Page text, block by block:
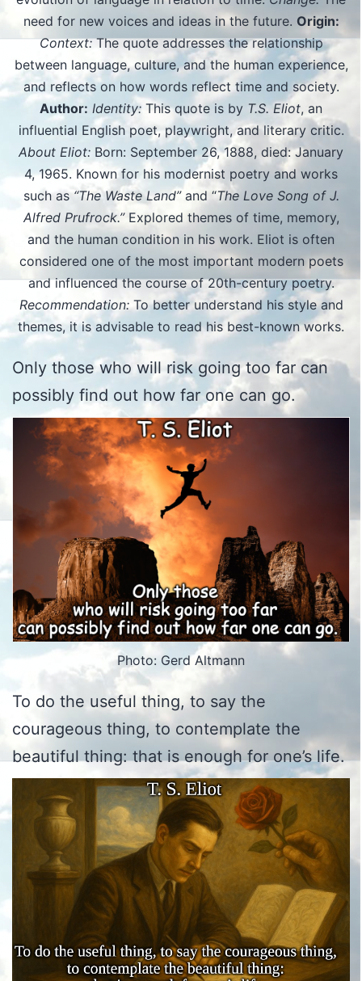
need for new voices and ideas in the future. Origin:
Context:The quote addresses the relationship
between language, culture, and the human experience,
and reflects on how words reflect time and society.
Author: Identity: This quote is by T.S. Eliot, an
influential English poet, playwright, and literary critic.
About Eliot: Born: September 26, 1888, died: January
4, 1965. Known for his modernist poetry and works
such as“The Waste Land”and “The Love Song of J.
Alfred Prufrock.”Explored themes of time, memory,
and the human condition in his work. Eliot is often
considered one of the most important modern poets
and influenced the course of 20th-century poetry.
Recommendation:To better understand his style and
themes, it is advisable to read his best-known works.
Only those who will risk going too far can
possibly find out how far one can go.
Photo: Gerd Altmann
To do the useful thing, to say the
courageous thing, to contemplate the
beautiful thing: that is enough for one’s life.